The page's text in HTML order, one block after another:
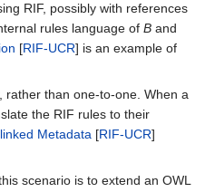
RIF, possibly with references
rules language of B and
[RIF-UCR] is an example of
rather than one-to-one. When a
the RIF rules to their
Metadata [RIF-UCR]
scenario is to extend an OWL